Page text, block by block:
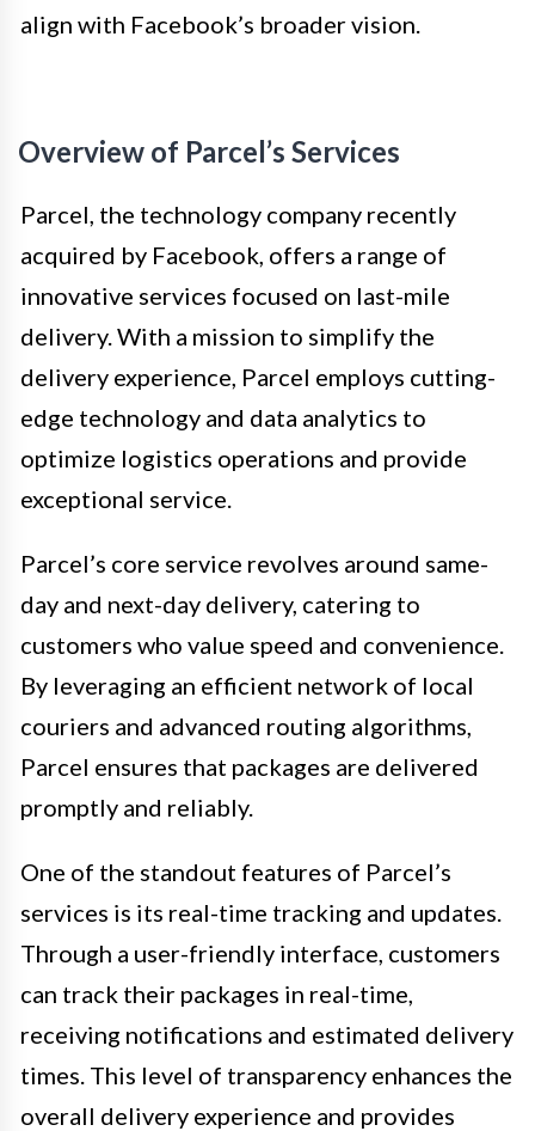
align with Facebook’s broader vision.
Overview of Parcel’s Services
Parcel, the technology company recently
acquired by Facebook, offers a range of
innovative services focused on last-mile
delivery. With a mission to simplify the
delivery experience, Parcel employs cutting-
edge technology and data analytics to
optimize logistics operations and provide
exceptional service.
Parcel’s core service revolves around same-
day and next-day delivery, catering to
customers who value speed and convenience.
By leveraging an efficient network of local
couriers and advanced routing algorithms,
Parcel ensures that packages are delivered
promptly and reliably.
One of the standout features of Parcel’s
services is its real-time tracking and updates.
Through a user-friendly interface, customers
can track their packages in real-time,
receiving notifications and estimated delivery
times. This level of transparency enhances the
overall delivery experience and provides